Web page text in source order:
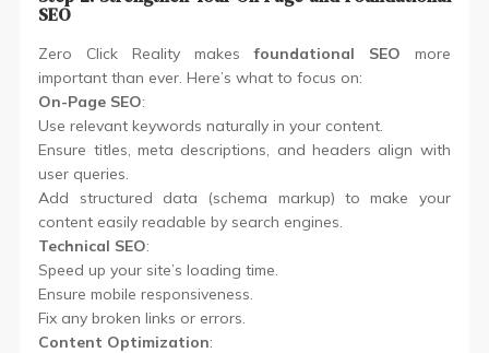
SEO
Zero Click Reality makesfoundational SEO more
important than ever. Here’s what to focus on:
On-Page SEO:
Use relevant keywords naturally in your content.
Ensure titles, meta descriptions, and headers align with
user queries.
Add structured data (schema markup) to make your
content easily readable by search engines.
Technical SEO:
Speed up your site’s loading time.
Ensure mobile responsiveness.
Fix any broken links or errors.
Content Optimization: